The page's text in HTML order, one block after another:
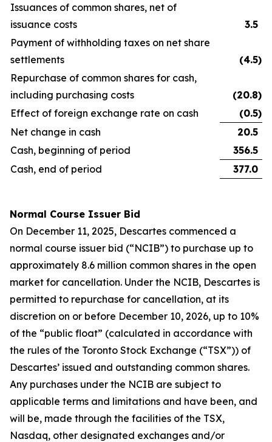
Issuances of common shares, net of
issuance costs
3.5
Payment of withholding taxes on net share
settlements
(4.5)
Repurchase of common shares for cash,
including purchasing costs
(20.8)
Effect of foreign exchange rate on cash
(0.5)
Net change in cash
20.5
Cash, beginning of period
356.5
Cash, end of period
377.0
Normal Course Issuer Bid
On December 11, 2025, Descartes commenced a
normal course issuer bid (“NCIB”) to purchase up to
approximately 8.6 million common shares in the open
market for cancellation. Under the NCIB, Descartes is
permitted to repurchase for cancellation, at its
discretion on or before December 10, 2026, up to 10%
of the “public float” (calculated in accordance with
the rules of the Toronto Stock Exchange (“TSX”)) of
Descartes’ issued and outstanding common shares.
Any purchases under the NCIB are subject to
applicable terms and limitations and have been, and
will be, made through the facilities of the TSX,
Nasdaq, other designated exchanges and/or